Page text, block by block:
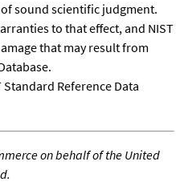
sound scientific judgment.
to that effect, and NIST
that may result from
Standard Reference Data
on behalf of the United